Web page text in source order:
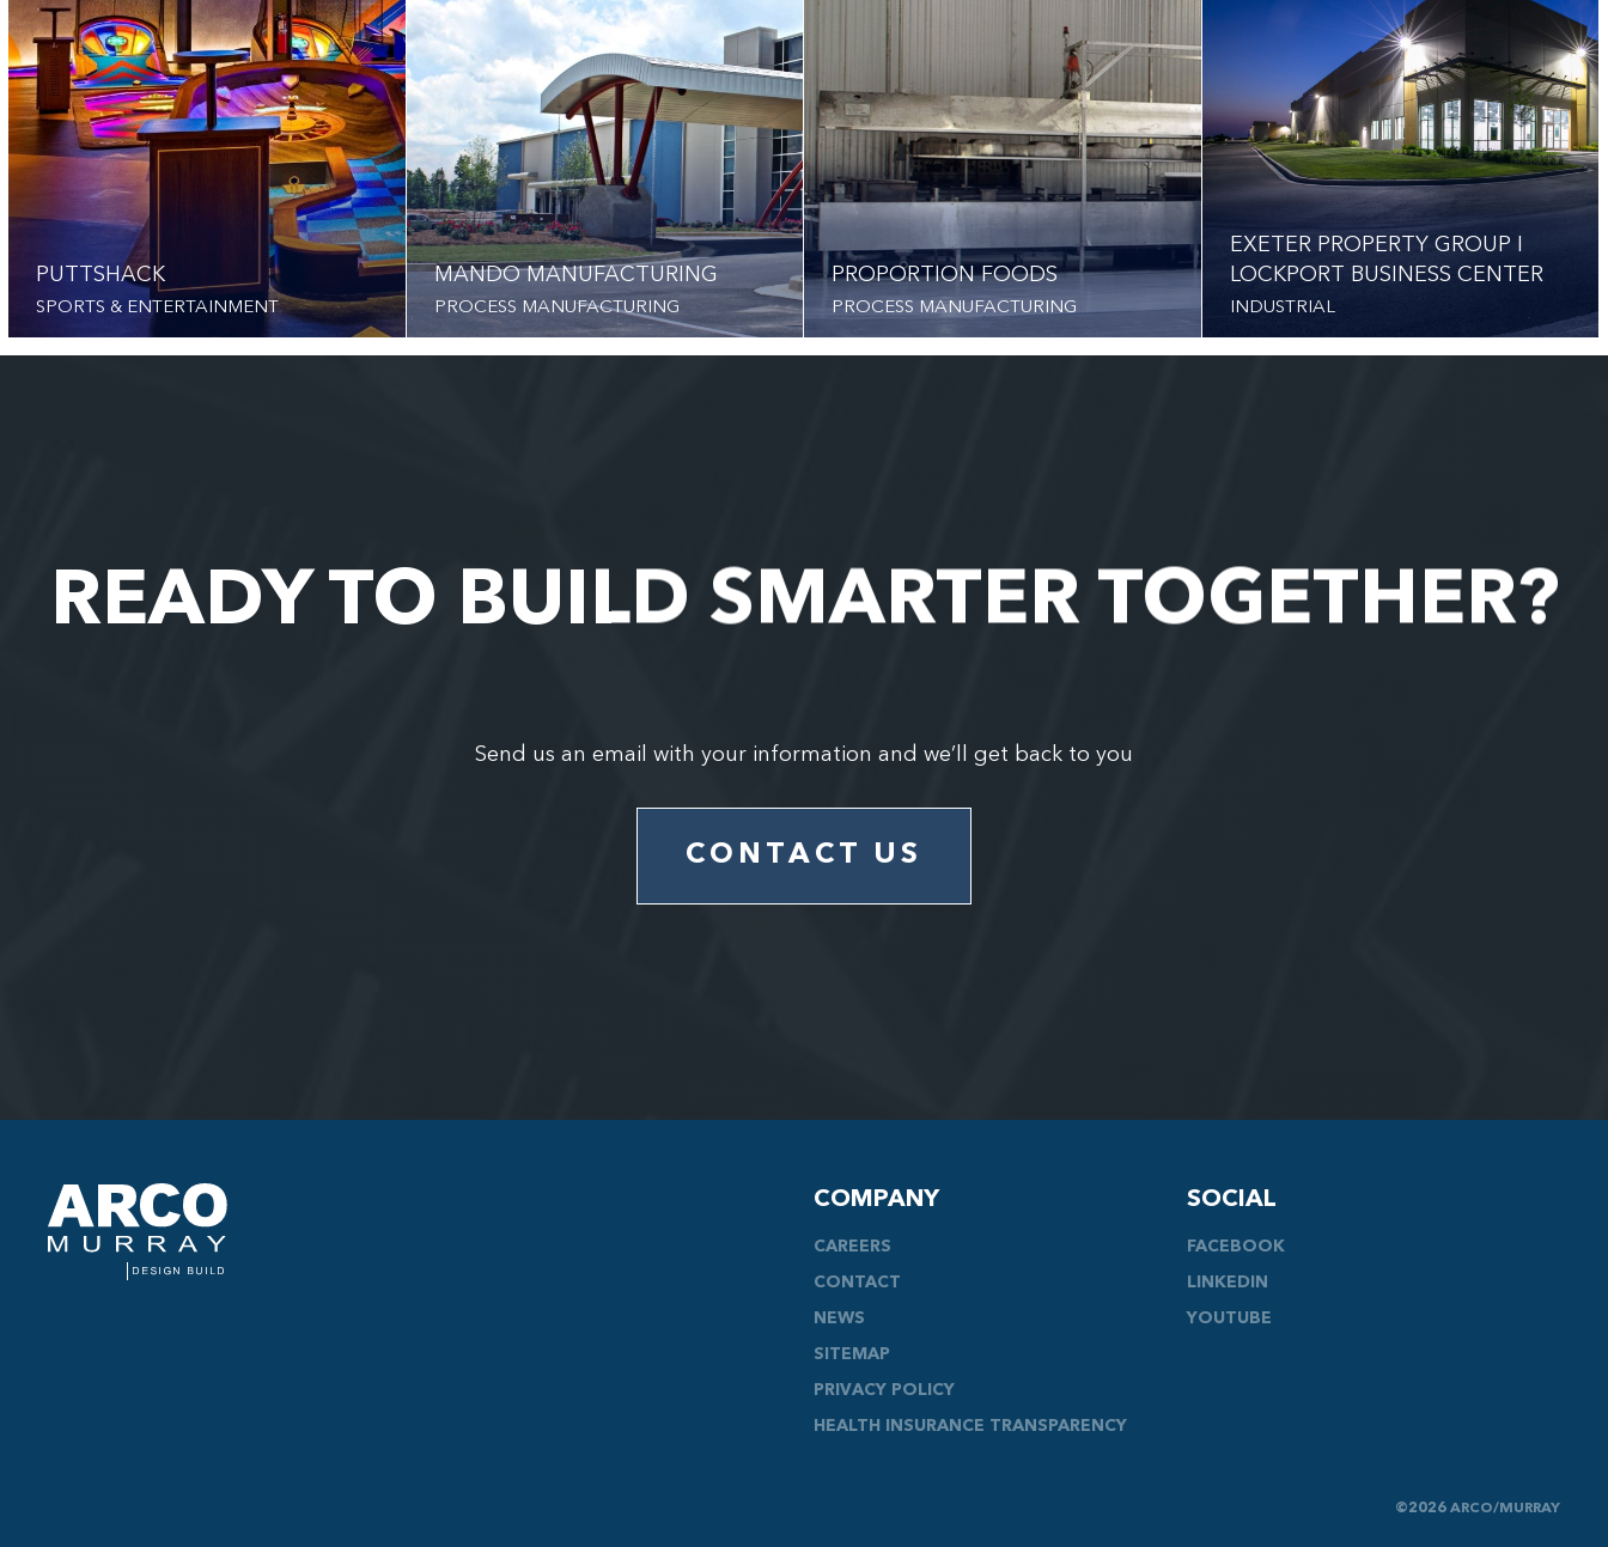
PUTTSHACK
SPORTS & ENTERTAINMENT
MANDO MANUFACTURING
PROCESS MANUFACTURING
PROPORTION FOODS
PROCESS MANUFACTURING
EXETER PROPERTY GROUP I
LOCKPORT BUSINESS CENTER
INDUSTRIAL
READY TO BUILD SMARTER TOGETHER?
Send us an email with your information and we’ll get back to you
CONTACT US
COMPANY
CAREERS
CONTACT
NEWS
SITEMAP
PRIVACY POLICY
HEALTH INSURANCE TRANSPARENCY
SOCIAL
FACEBOOK
LINKEDIN
YOUTUBE
©2026 ARCO/MURRAY